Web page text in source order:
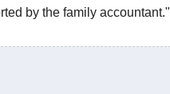
by the family accountant."